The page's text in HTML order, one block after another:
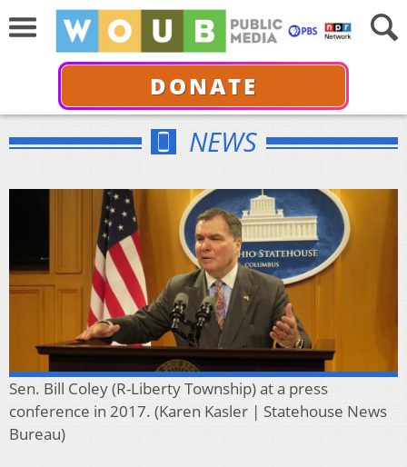
DONATE
NEWS
Sen. Bill Coley (R-Liberty Township) at a press
conference in 2017. (Karen Kasler | Statehouse News
Bureau)